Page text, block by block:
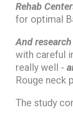
Rehab
for optimal
And
with careful
really well -
Rouge neck
The study